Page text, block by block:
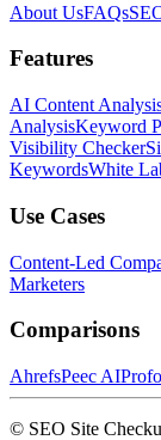
About UsFAQs
Features
AI Content
AnalysisKeyword
Visibility Checker
KeywordsWhite
Use Cases
Content-Led
Marketers
Comparisons
AhrefsPeec AI
© SEO Site